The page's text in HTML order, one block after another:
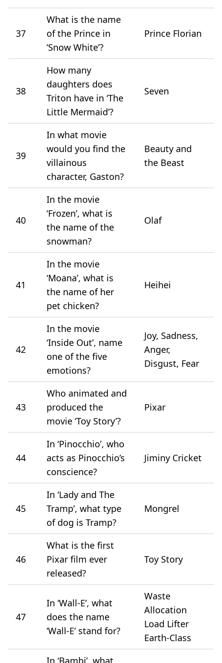
37
What is the name
of the Prince in
‘Snow White’?
Prince Florian
38
How many
daughters does
Triton have in ‘The
Little Mermaid’?
Seven
39
In what movie
would you find the
villainous
character, Gaston?
Beauty and
the Beast
40
In the movie
‘Frozen’, what is
the name of the
snowman?
Olaf
41
In the movie
‘Moana’, what is
the name of her
pet chicken?
Heihei
42
In the movie
‘Inside Out’, name
one of the five
emotions?
Joy, Sadness,
Anger,
Disgust, Fear
43
Who animated and
produced the
movie ‘Toy Story’?
Pixar
44
In ‘Pinocchio’, who
acts as Pinocchio’s
conscience?
Jiminy Cricket
45
In ‘Lady and The
Tramp’, what type
of dog is Tramp?
Mongrel
46
What is the first
Pixar film ever
released?
Toy Story
47
In ‘Wall-E’, what
does the name
‘Wall-E’ stand for?
Waste
Allocation
Load Lifter
Earth-Class
In ‘Bambi’, what